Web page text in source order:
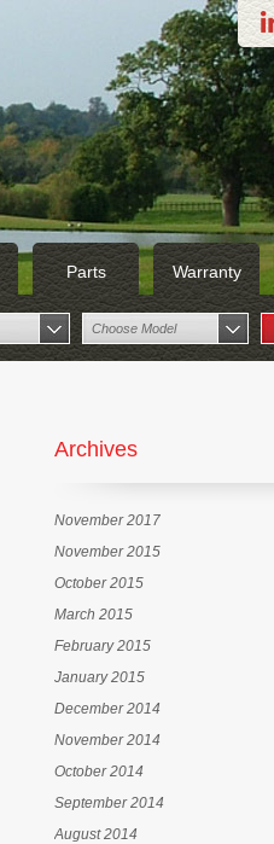
Parts Warranty
Choose Model
Archives
November 2017
November 2015
October 2015
March 2015
February 2015
January 2015
December 2014
November 2014
October 2014
September 2014
August 2014